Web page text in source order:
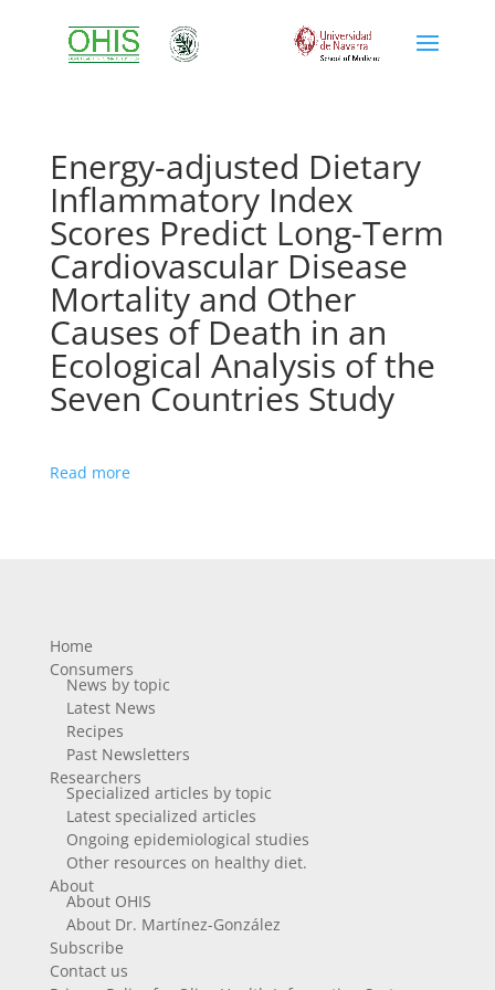
Energy-adjusted Dietary
Inflammatory Index
Scores Predict Long-Term
Cardiovascular Disease
Mortality and Other
Causes of Death in an
Ecological Analysis of the
Seven Countries Study
Read more
Home
Consumers
News by topic
Latest News
Recipes
Past Newsletters
Researchers
Specialized articles by topic
Latest specialized articles
Ongoing epidemiological studies
Other resources on healthy diet.
About
About OHIS
About Dr. Martínez-González
Subscribe
Contact us